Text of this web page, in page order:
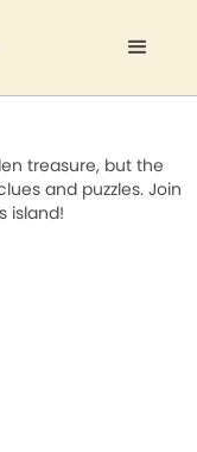
treasure, but the
and puzzles. Join
island!